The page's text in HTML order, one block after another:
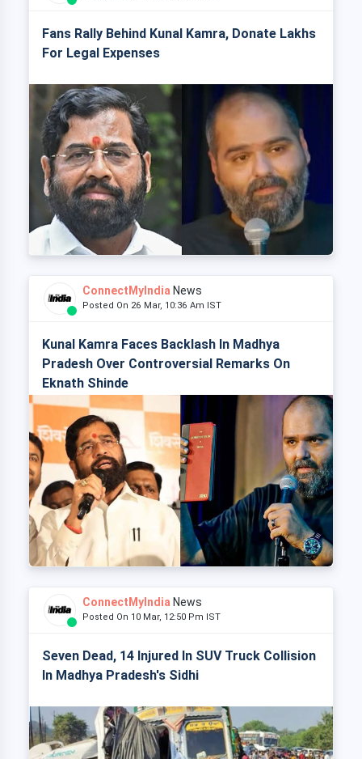
Fans Rally Behind Kunal Kamra, Donate Lakhs
For Legal Expenses
ConnectMyIndia News
Posted On 26 Mar, 10:36 Am IST
Kunal Kamra Faces Backlash In Madhya
Pradesh Over Controversial Remarks On
Eknath Shinde
ConnectMyIndia News
Posted On 10 Mar, 12:50 Pm IST
Seven Dead, 14 Injured In SUV Truck Collision
In Madhya Pradesh's Sidhi